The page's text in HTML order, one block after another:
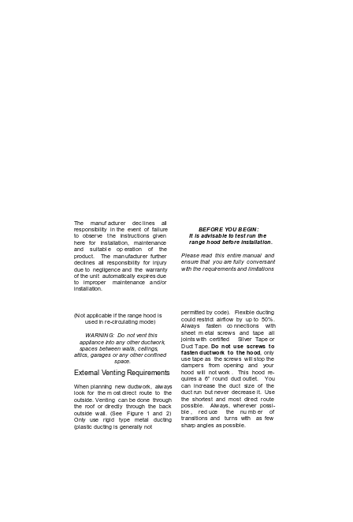
(Not applicable if the range hood is
used in re-circulating mode)
WARNING:  Do not vent this
appliance into any other ductwork,
spaces between walls, ceilings,
attics, garages or any other confined
space.
External Venting Requirements
When planning  new ductwork,  always
look  for  the m ost direct  route  to  the
outside. Venting  can be done  through
the  roof  or directly  through  the  back
outside  wall.  (See Figure  1 and
2)
Only
use rigid type metal
ducting
(plastic ducting is generally not
The manuf acturer dec lines
all
responsibility  in the  event  of  failure
to
observe the instructions given
here
for installation,
maintenance
and
suitabl e op eration of the
product.    The  manufacturer  further
declines  all  responsibility  for  injury
due to  negligence and  the  warranty
of the unit  automatically expires due
to improper maintenance
and/or
installation.
BEFORE YOU BEGIN:
It is advisable to test run the
range hood before installation.
Please read  this  entire manual  and
ensure that  you are fully  conversant
with the requirements and limitations
permitted by code).   Flexible ducting
could restrict  airflow  by  up to  50%.
Always fasten co nnections
with
sheet  m etal  screws
and tape
all
joints with  certified     Silver  Tape or
Duct Tape.
Do  not  use  screws  to
fasten ductwork  to  the hood
, only
use tape as  the screws  will stop the
dampers from opening and
your
hood  will  not work .   This  hood  re-
quires a  6”  round  duct outlet.    You
can  increase  the  duct size of
the
duct run  but never  decrease it.  Use
the  shortest  and  most  direct  route
possible.    Always,  wherever  possi-
ble , red uce the nu mb er
of
transitions  and
turns  with
as  few
sharp angles as possible.